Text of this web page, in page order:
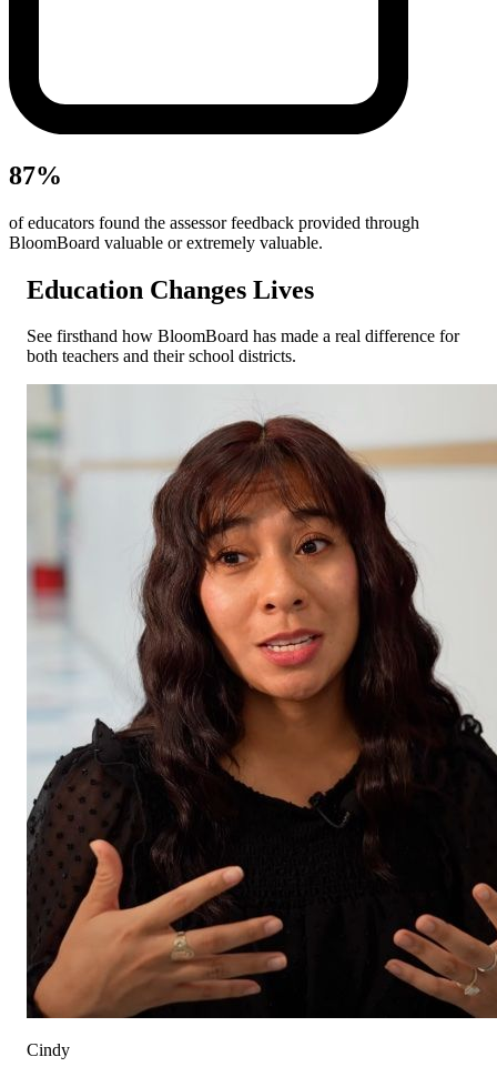
87%
of educators found the assessor feedback provided through
BloomBoard valuable or extremely valuable.
Education Changes Lives
See firsthand how BloomBoard has made a real difference for
both teachers and their school districts.
Cindy